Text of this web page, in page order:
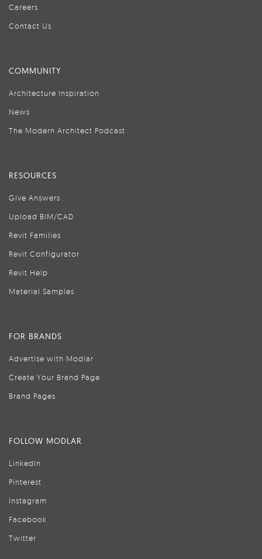
Careers
Contact Us
COMMUNITY
Architecture Inspiration
News
The Modern Architect Podcast
RESOURCES
Give Answers
Upload BIM/CAD
Revit Families
Revit Configurator
Revit Help
Material Samples
FOR BRANDS
Advertise with Modlar
Create Your Brand Page
Brand Pages
FOLLOW MODLAR
LinkedIn
Pinterest
Instagram
Facebook
Twitter